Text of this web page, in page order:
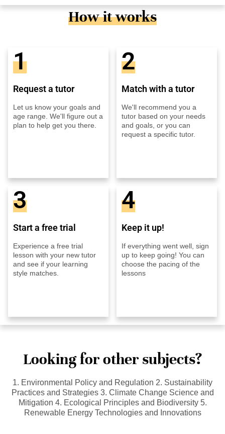
How it works
1
Request a tutor
Let us know your goals and
age range. We'll figure out a
plan to help get you there.
2
Match with a tutor
We'll recommend you a
tutor based on your needs
and goals, or you can
request a specific tutor.
3
Start a free trial
Experience a free trial
lesson with your new tutor
and see if your learning
style matches.
4
Keep it up!
If everything went well, sign
up to keep going! You can
choose the pacing of the
lessons
Looking for other subjects?
1. Environmental Policy and Regulation 2. Sustainability
Practices and Strategies 3. Climate Change Science and
Mitigation 4. Ecological Principles and Biodiversity 5.
Renewable Energy Technologies and Innovations